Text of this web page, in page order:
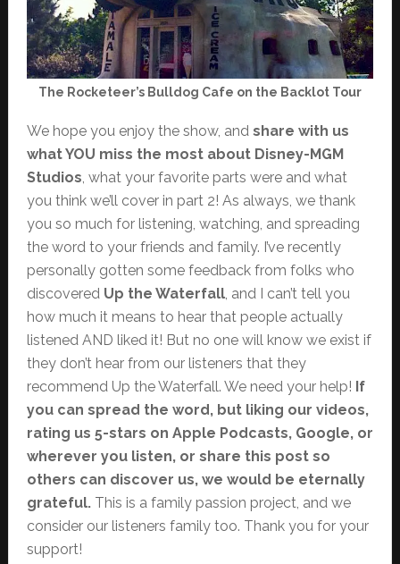
The Rocketeer’s Bulldog Cafe on the Backlot Tour
We hope you enjoy the show, and share with us
what YOU miss the most about Disney-MGM
Studios, what your favorite parts were and what
you think we’ll cover in part 2! As always, we thank
you so much for listening, watching, and spreading
the word to your friends and family. I’ve recently
personally gotten some feedback from folks who
discovered Up the Waterfall, and I can’t tell you
how much it means to hear that people actually
listened AND liked it! But no one will know we exist if
they don’t hear from our listeners that they
recommend Up the Waterfall. We need your help! If
you can spread the word, but liking our videos,
rating us 5-stars on Apple Podcasts, Google, or
wherever you listen, or share this post so
others can discover us, we would be eternally
grateful.This is a family passion project, and we
consider our listeners family too. Thank you for your
support!